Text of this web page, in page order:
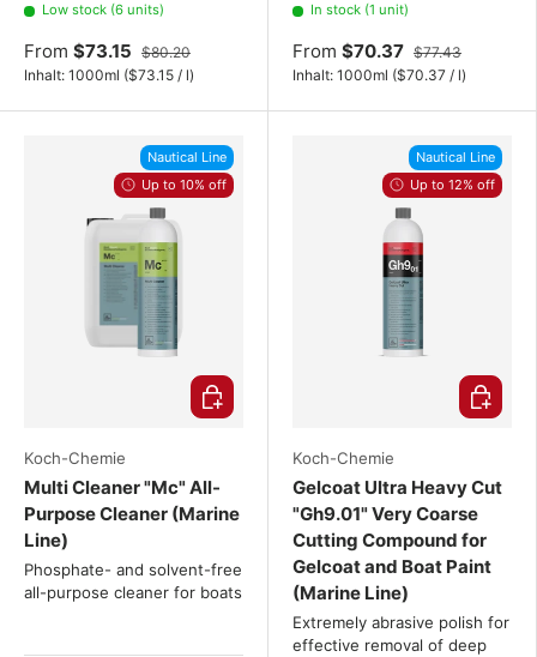
Low stock (6 units)
From $73.15 $80.20
Inhalt: 1000ml Unit price
($73.15 / l)
In stock (1 unit)
From $70.37 $77.43
Inhalt: 1000ml Unit price
($70.37 / l)
Nautical Line
Up to 10% off
Koch-Chemie
Multi Cleaner "Mc" All-
Purpose Cleaner (Marine
Line)
Phosphate- and solvent-free
all-purpose cleaner for boats
Choose options
Nautical Line
Up to 12% off
Koch-Chemie
Gelcoat Ultra Heavy Cut
"Gh9.01" Very Coarse
Cutting Compound for
Gelcoat and Boat Paint
(Marine Line)
Extremely abrasive polish for
effective removal of deep
Choose